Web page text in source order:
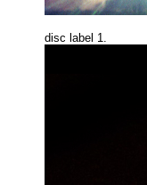
disc label 1.